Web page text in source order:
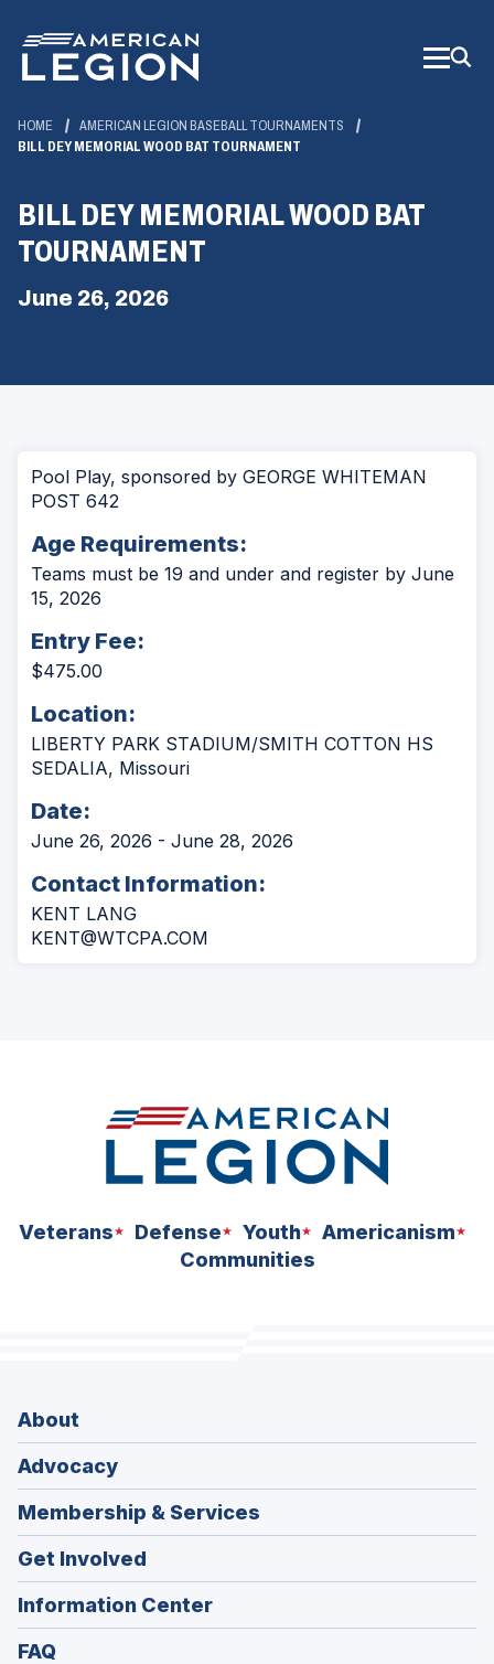
Main
Content
HOME
AMERICAN LEGION BASEBALL TOURNAMENTS
BILL DEY MEMORIAL WOOD BAT TOURNAMENT
BILL DEY MEMORIAL WOOD BAT
TOURNAMENT
June 26, 2026
Pool Play, sponsored by GEORGE WHITEMAN
POST 642
Age Requirements:
Teams must be 19 and under and register by June
15, 2026
Entry Fee:
$475.00
Location:
LIBERTY PARK STADIUM/SMITH COTTON HS
SEDALIA, Missouri
Date:
June 26, 2026 - June 28, 2026
Contact Information:
KENT LANG
KENT@WTCPA.COM
Veterans Defense Youth
Americanism
Communities
About
Advocacy
Membership & Services
Get Involved
Information Center
FAQ